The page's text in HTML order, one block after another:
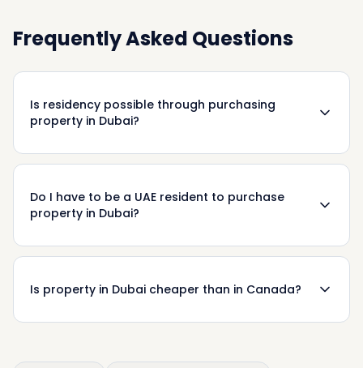
Frequently Asked Questions
Is residency possible through purchasing
property in Dubai?
Do I have to be a UAE resident to purchase
property in Dubai?
Is property in Dubai cheaper than in Canada?